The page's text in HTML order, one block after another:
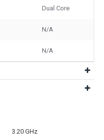
Dual Core
N/A
N/A
3.20 GHz